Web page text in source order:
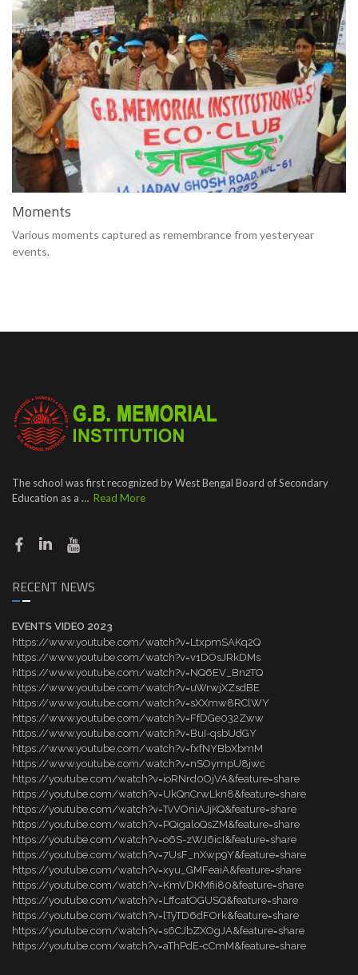
Moments
Various moments captured as remembrance from yesteryear
events.
The school was first recognized by West Bengal Board of Secondary
Education as a … Read More
RECENT NEWS
EVENTS VIDEO 2023
https://www.youtube.com/watch?v=LtxpmSAKq2Q
https://www.youtube.com/watch?v=v1DOsJRkDMs
https://www.youtube.com/watch?v=NQ6EV_Bn2TQ
https://www.youtube.com/watch?v=uWrwjXZsdBE
https://www.youtube.com/watch?v=sXXmw8RClWY
https://www.youtube.com/watch?v=FfDGe032Zww
https://www.youtube.com/watch?v=BuI-qsbUdGY
https://www.youtube.com/watch?v=fxfNYBbXbmM
https://www.youtube.com/watch?v=nSOympU8jwc
https://youtube.com/watch?v=ioRNrd0OjVA&feature=share
https://youtube.com/watch?v=UkQnCrwLkn8&feature=share
https://youtube.com/watch?v=TvVOniAJjKQ&feature=share
https://youtube.com/watch?v=PQigaloQsZM&feature=share
https://youtube.com/watch?v=o6S-zWJ6icI&feature=share
https://youtube.com/watch?v=7UsF_nXwp9Y&feature=share
https://youtube.com/watch?v=xyu_GMFeaiA&feature=share
https://youtube.com/watch?v=KmVDKMfii80&feature=share
https://youtube.com/watch?v=LffcatOGUSQ&feature=share
https://youtube.com/watch?v=lTyTD6dFOrk&feature=share
https://youtube.com/watch?v=s6CJbZXOgJA&feature=share
https://youtube.com/watch?v=aThPdE-cCmM&feature=share